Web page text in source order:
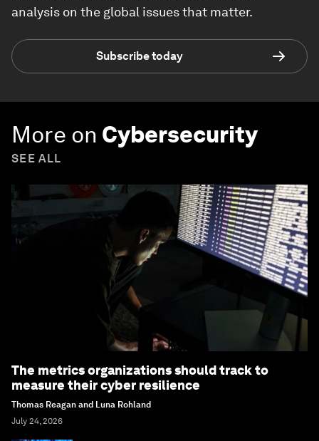
analysis on the global issues that matter.
Subscribe today
More on Cybersecurity
SEE ALL
The metrics organizations should track to
measure their cyber resilience
Thomas Reagan and Luna Rohland
July 24, 2026